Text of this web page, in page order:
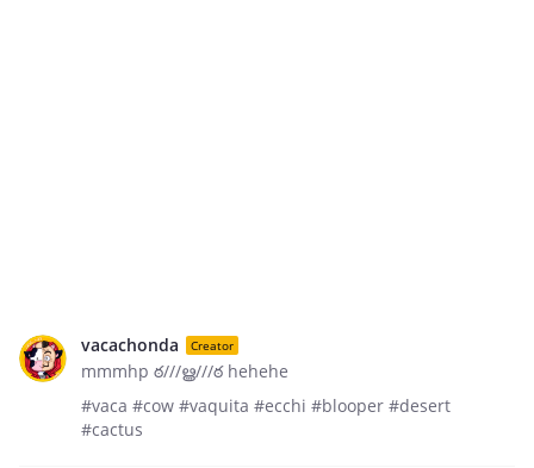
vacachonda Creator
mmmhp ఠ///ൠ///ఠ hehehe
#vaca #cow #vaquita #ecchi #blooper #desert
#cactus